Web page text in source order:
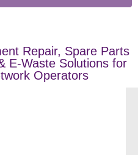
Repair, Spare Parts
E-Waste Solutions for
Operators